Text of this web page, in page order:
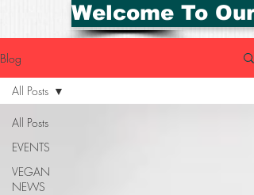
Welcome To Our
Blog
All Posts
EVENTS
VEGAN
NEWS
All Posts